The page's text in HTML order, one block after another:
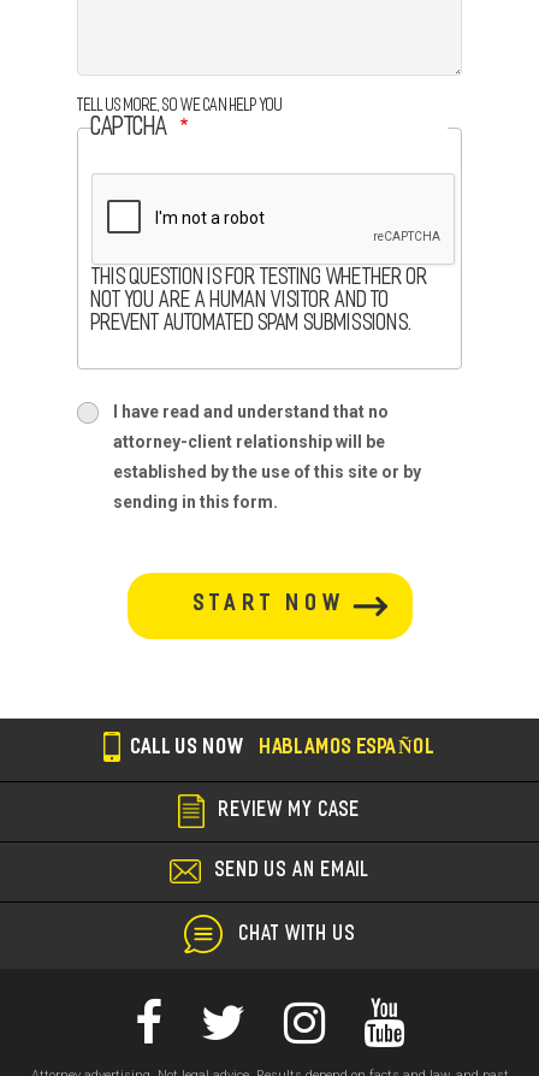
Tell us more, so we can help you
CAPTCHA
This question is for testing whether or
not you are a human visitor and to
prevent automated spam submissions.
terms-
section
terms
I have read and understand that no
attorney-client relationship will be
established by the use of this site or by
sending in this form.
section
CALL US NOW HABLAMOS ESPAÑOL
REVIEW MY CASE
SEND US AN EMAIL
CHAT WITH US